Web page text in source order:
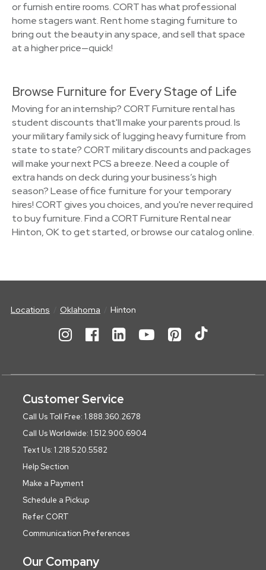
or furnish entire rooms. CORT has what professional
home stagers want. Rent home staging furniture to
bring out the beauty in any space, and sell that space
at a higher price—quick!
Browse Furniture for Every Stage of Life
Moving for an internship? CORT Furniture rental has
student discounts that'll make your parents proud. Is
your military family sick of lugging heavy furniture from
state to state? CORT military discounts and packages
will make your next PCS a breeze. Need a couple of
extra hands on deck during your business’s high
season? Lease office furniture for your temporary
hires! CORT gives you choices, and you're never required
to buy furniture. Find a CORT Furniture Rental near
Hinton, OK to get started, or browse our catalog online.
Locations Oklahoma Hinton
Customer Service
Call Us Toll Free: 1.888.360.2678
Call Us Worldwide: 1.512.900.6904
Text Us: 1.218.520.5582
Help Section
Make a Payment
Schedule a Pickup
Refer CORT
Communication Preferences
Our Company